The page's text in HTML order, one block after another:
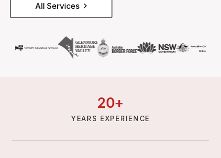
All Services
20+
YEARS EXPERIENCE